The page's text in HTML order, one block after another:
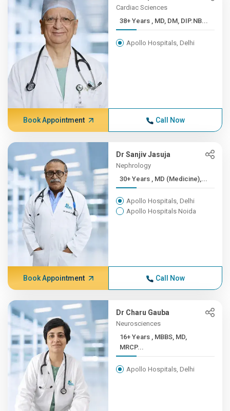
Cardiac Sciences
38+ Years , MD, DM, DIP.NB...
Apollo Hospitals, Delhi
Book Appointment Call Now
Dr Sanjiv Jasuja
Nephrology
30+ Years , MD (Medicine),...
Apollo Hospitals, Delhi
Apollo Hospitals Noida
Book Appointment Call Now
Dr Charu Gauba
Neurosciences
16+ Years , MBBS, MD,
MRCP...
Apollo Hospitals, Delhi